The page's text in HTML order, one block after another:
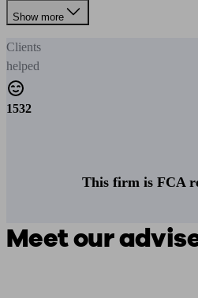
Show more
Clients
helped
1532
This firm is FCA
Meet our